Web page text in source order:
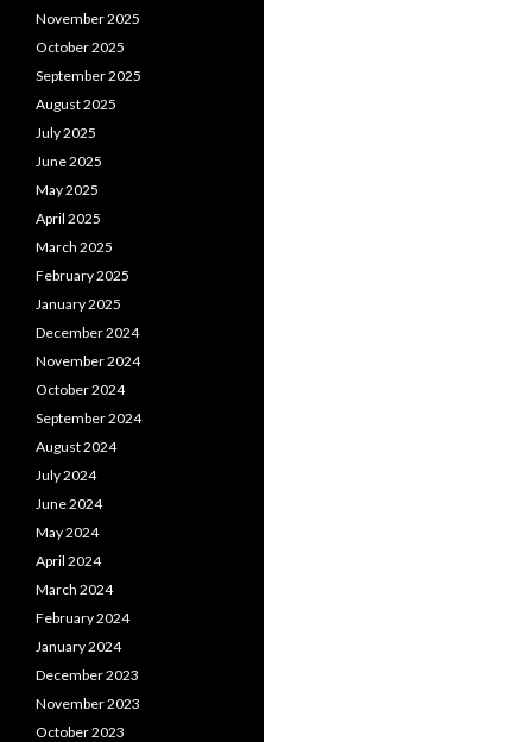
November 2025
October 2025
September 2025
August 2025
July 2025
June 2025
May 2025
April 2025
March 2025
February 2025
January 2025
December 2024
November 2024
October 2024
September 2024
August 2024
July 2024
June 2024
May 2024
April 2024
March 2024
February 2024
January 2024
December 2023
November 2023
October 2023